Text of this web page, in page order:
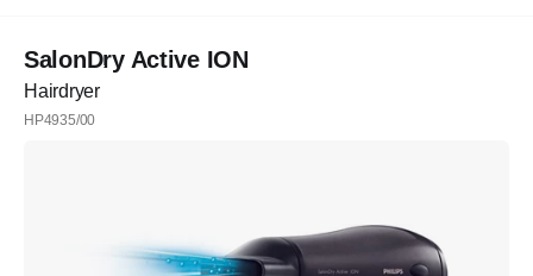
SalonDry Active ION
Hairdryer
HP4935/00